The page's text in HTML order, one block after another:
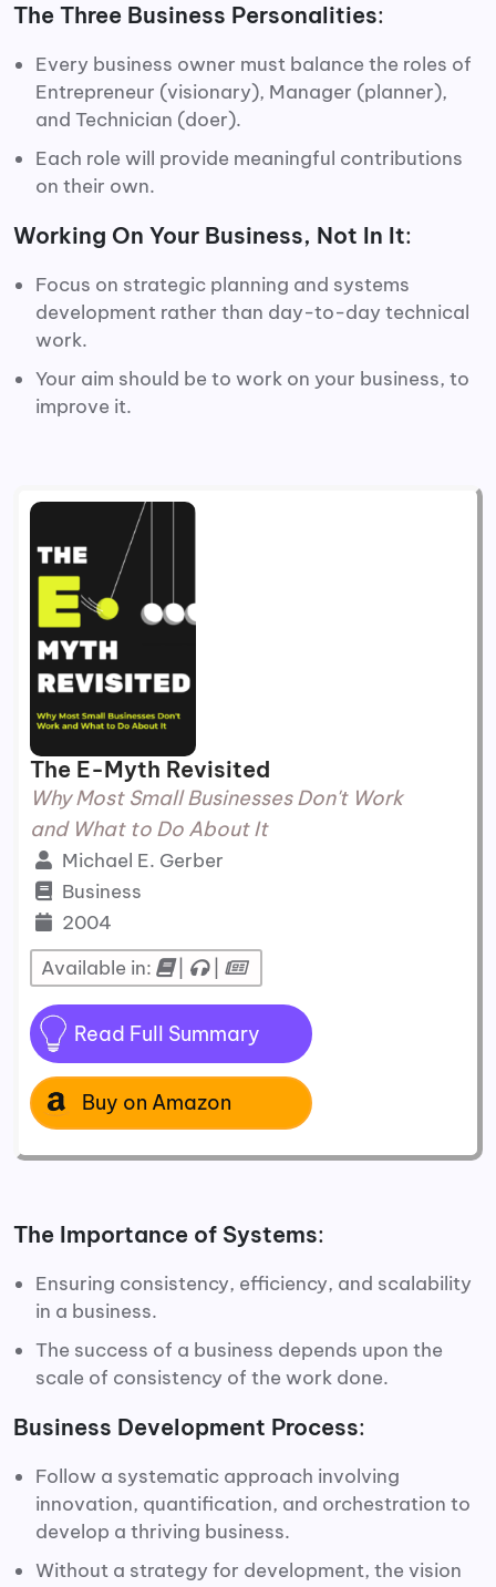
The Three Business Personalities:
Every business owner must balance the roles of
Entrepreneur (visionary), Manager (planner),
and Technician (doer).
Each role will provide meaningful contributions
on their own.
Working On Your Business, Not In It:
Focus on strategic planning and systems
development rather than day-to-day technical
work.
Your aim should be to work on your business, to
improve it.
The E-Myth Revisited
Why Most Small Businesses Don't Work
and What to Do About It
Michael E. Gerber
Business
2004
Available in:
| |
Read Full Summary
Buy on Amazon
The Importance of Systems:
Ensuring consistency, efficiency, and scalability
in a business.
The success of a business depends upon the
scale of consistency of the work done.
Business Development Process:
Follow a systematic approach involving
innovation, quantification, and orchestration to
develop a thriving business.
Without a strategy for development, the vision